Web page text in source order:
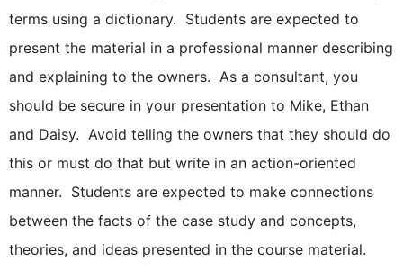
terms using a dictionary. Students are expected to
present the material in a professional manner describing
and explaining to the owners. As a consultant, you
should be secure in your presentation to Mike, Ethan
and Daisy. Avoid telling the owners that they should do
this or must do that but write in an action-oriented
manner. Students are expected to make connections
between the facts of the case study and concepts,
theories, and ideas presented in the course material.